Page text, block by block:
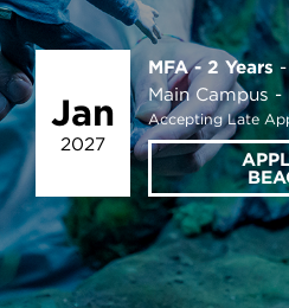
Jan
2027
MFA - 2 Years
Main Campus
Accepting Late